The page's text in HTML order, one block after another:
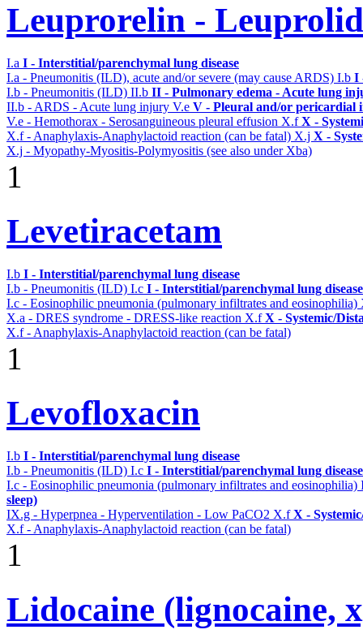
Leuprorelin -
I.a I - Interstitial/parenchymal lung disease
I.a - Pneumonitis (ILD), acute and/or severe (may cause ARDS) I.b I
I.b - Pneumonitis (ILD) II.b II - Pulmonary edema - Acute lung
II.b - ARDS - Acute lung injury V.e V - Pleural and/or pericardial
V.e - Hemothorax - Serosanguineous pleural effusion X.fX -
X.f - Anaphylaxis-Anaphylactoid reaction (can be fatal) X.j X -
X.j - Myopathy-Myositis-Polymyositis (see also under Xba)
1
Levetiracetam
I.b I - Interstitial/parenchymal lung disease
I.b - Pneumonitis (ILD) I.c I - Interstitial/parenchymal lung disease
I.c - Eosinophilic pneumonia (pulmonary infiltrates and eosinophilia)
X.a - DRES syndrome - DRESS-like reaction X.fX - Systemic/
X.f - Anaphylaxis-Anaphylactoid reaction (can be fatal)
1
Levofloxacin
I.b I - Interstitial/parenchymal lung disease
I.b - Pneumonitis (ILD) I.c I - Interstitial/parenchymal lung disease
I.c - Eosinophilic pneumonia (pulmonary infiltrates and eosinophilia)
sleep)
IX.g - Hyperpnea - Hyperventilation - Low PaCO2 X.fX -
X.f - Anaphylaxis-Anaphylactoid reaction (can be fatal)
1
Lidocaine (lignocaine,